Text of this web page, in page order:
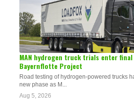
MAN hydrogen truck trials enter final
Bayernflotte Project
Road testing of hydrogen-powered trucks
new phase as M...
Aug 5, 2026